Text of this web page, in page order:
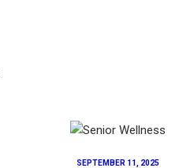
SEPTEMBER 11, 2025